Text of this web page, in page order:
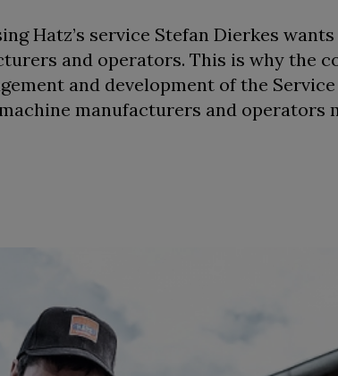
Hatz’s service Stefan Dierkes
and operators. This is why the
and development of the Service
manufacturers and operators